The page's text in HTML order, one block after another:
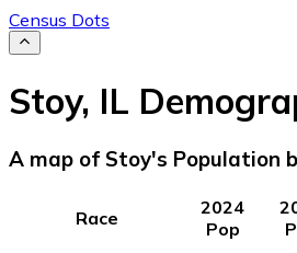
Census Dots
Stoy, IL
A map of Stoy's Population
Race
2024
Pop